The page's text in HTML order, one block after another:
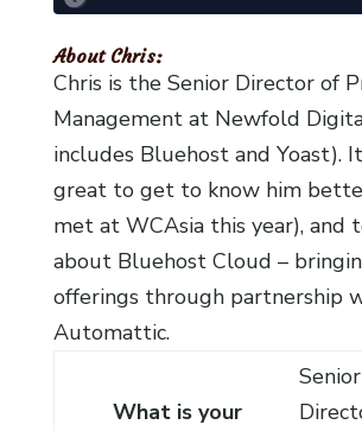
About Chris:
Chris is the Senior Director of
Management at Newfold
includes Bluehost and Yoast).
great to get to know him
met at WCAsia this year), and
about Bluehost Cloud –
offerings through partnership
Automattic.
What is your
Senior